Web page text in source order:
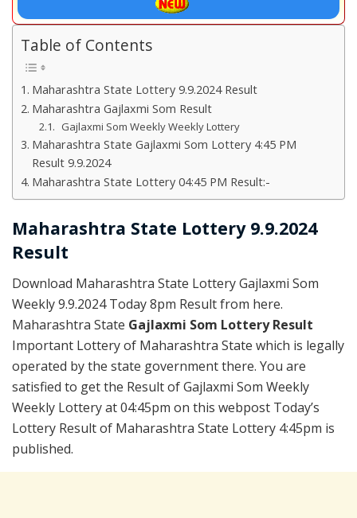
Table of Contents
Maharashtra State Lottery 9.9.2024 Result
Maharashtra Gajlaxmi Som Result
Gajlaxmi Som Weekly Weekly Lottery
Maharashtra State Gajlaxmi Som Lottery 4:45 PM
Result 9.9.2024
Maharashtra State Lottery 04:45 PM Result:-
Maharashtra State Lottery 9.9.2024
Result
Download Maharashtra State Lottery Gajlaxmi Som
Weekly 9.9.2024 Today 8pm Result from here.
Maharashtra State Gajlaxmi Som Lottery Result
Important Lottery of Maharashtra State which is legally
operated by the state government there. You are
satisfied to get the Result of Gajlaxmi Som Weekly
Weekly Lottery at 04:45pm on this webpost Today’s
Lottery Result of Maharashtra State Lottery 4:45pm is
published.